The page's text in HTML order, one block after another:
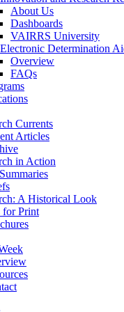
About Us
Dashboards
VAIRRS University
Determination
Overview
FAQs
Currents
Articles
in Action
A Historical Look
for Print